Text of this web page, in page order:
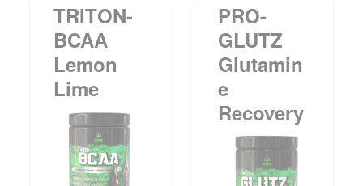
TRITON-
BCAA
Lemon
Lime
PRO-
GLUTZ
Glutamin
E
Recovery